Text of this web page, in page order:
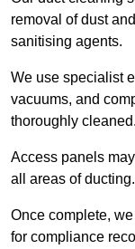
removal of dust
sanitising agents.
We use specialist
vacuums, and
thoroughly cleaned.
Access panels
all areas of ducting.
Once complete,
for compliance